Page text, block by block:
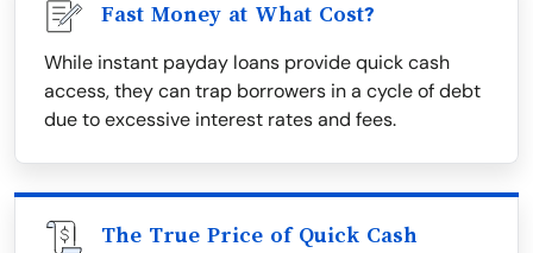
Fast Money at What Cost?
While instant payday loans provide quick cash
access, they can trap borrowers in a cycle of debt
due to excessive interest rates and fees.
The True Price of Quick Cash